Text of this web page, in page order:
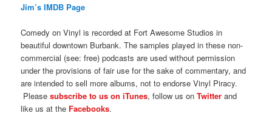
Jim’s IMDB Page
Comedy on Vinyl is recorded at Fort Awesome Studios in
beautiful downtown Burbank. The samples played in these non-
commercial (see: free) podcasts are used without permission
under the provisions of fair use for the sake of commentary, and
are intended to sell more albums, not to endorse Vinyl Piracy.
Pleasesubscribe to us on iTunes, follow us onTwitter and
like us at the Facebooks.